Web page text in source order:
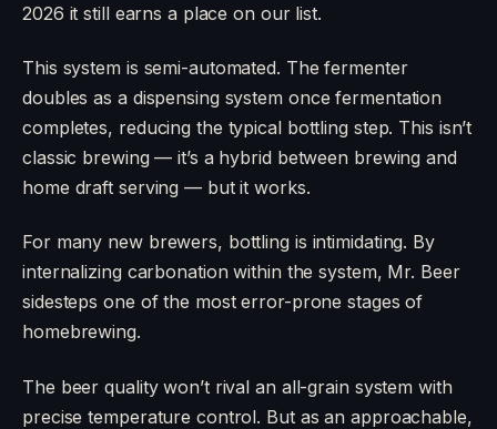
2026 it still earns a place on our list.
This system is semi-automated. The fermenter
doubles as a dispensing system once fermentation
completes, reducing the typical bottling step. This isn’t
classic brewing — it’s a hybrid between brewing and
home draft serving — but it works.
For many new brewers, bottling is intimidating. By
internalizing carbonation within the system, Mr. Beer
sidesteps one of the most error-prone stages of
homebrewing.
The beer quality won’t rival an all-grain system with
precise temperature control. But as an approachable,